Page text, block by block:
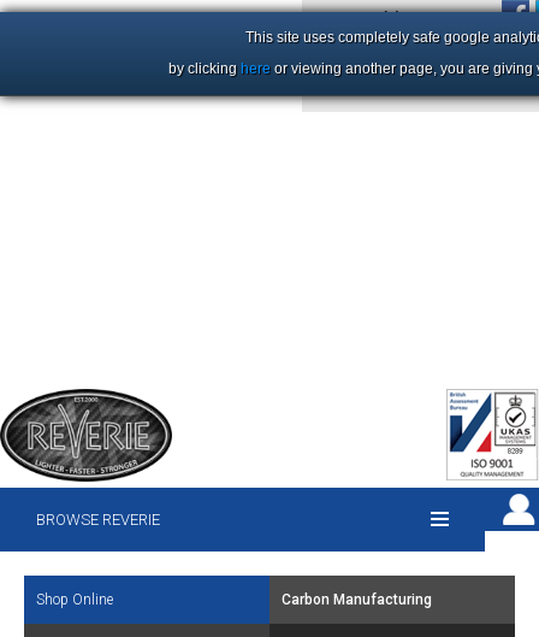
BROWSE REVERIE
Shop Online Carbon Manufacturing
This site uses completely safe google
by clicking here or viewing another page, you are